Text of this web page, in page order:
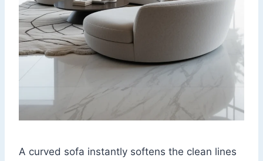
A curved sofa instantly softens the clean lines